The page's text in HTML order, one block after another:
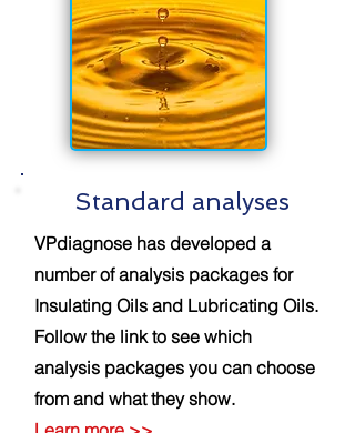
Standard analyses
VPdiagnose has developed a
number of analysis packages for
Insulating Oils and Lubricating Oils.
Follow the link to see which
analysis packages you can choose
from and what they show.